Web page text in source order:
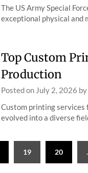
The US Army Special
exceptional physical
Top Custom
Production
Posted on July 2, 2026 by
Custom printing services
evolved into a diverse
19 20